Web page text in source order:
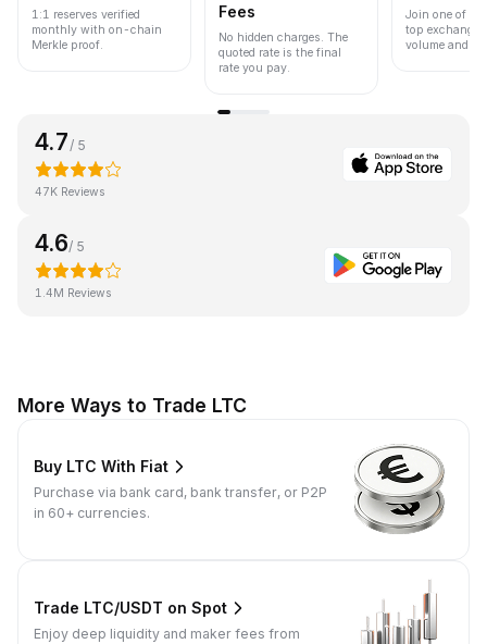
1:1 reserves verified
monthly with on-chain
Merkle proof.
Fees
No hidden charges. The
quoted rate is the final
rate you pay.
Join one of
top
volume and
4.7 / 5
47K Reviews
4.6/ 5
1.4M Reviews
More Ways to Trade LTC
Buy LTC With Fiat
Purchase via bank card, bank transfer, or P2P
in 60+ currencies.
Trade LTC/USDT on Spot
Enjoy deep liquidity and maker fees from